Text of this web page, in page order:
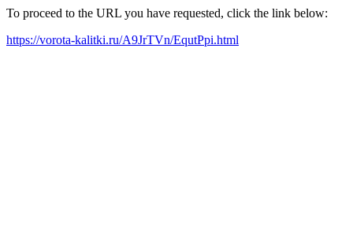
To proceed to the URL you have requested, click the link below:
https://vorota-kalitki.ru/A9JrTVn/EqutPpi.html